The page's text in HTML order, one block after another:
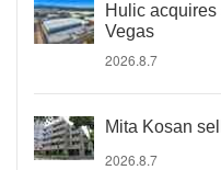
Hulic
Vegas
2026.8.7
Mita Kosan
2026.8.7